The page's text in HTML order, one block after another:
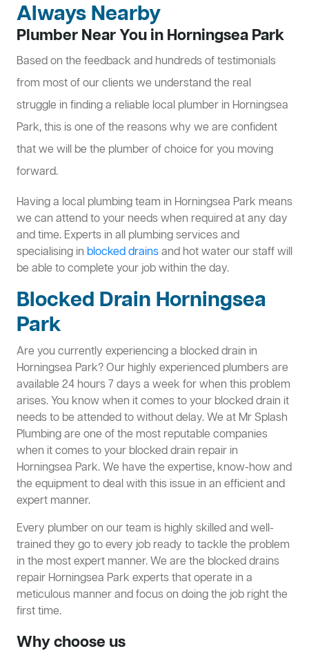
Always Nearby
Plumber Near You in Horningsea Park
Based on the feedback and hundreds of testimonials
from most of our clients we understand the real
struggle in finding a reliable local plumber in Horningsea
Park, this is one of the reasons why we are confident
that we will be the plumber of choice for you moving
forward.
Having a local plumbing team in Horningsea Park means
we can attend to your needs when required at any day
and time. Experts in all plumbing services and
specialising in blocked drainsand hot water our staff will
be able to complete your job within the day.
Blocked Drain Horningsea
Park
Are you currently experiencing a blocked drain in
Horningsea Park? Our highly experienced plumbers are
available 24 hours 7 days a week for when this problem
arises. You know when it comes to your blocked drain it
needs to be attended to without delay. We at Mr Splash
Plumbing are one of the most reputable companies
when it comes to your blocked drain repair in
Horningsea Park. We have the expertise, know-how and
the equipment to deal with this issue in an efficient and
expert manner.
Every plumber on our team is highly skilled and well-
trained they go to every job ready to tackle the problem
in the most expert manner. We are the blocked drains
repair Horningsea Park experts that operate in a
meticulous manner and focus on doing the job right the
first time.
Why choose us